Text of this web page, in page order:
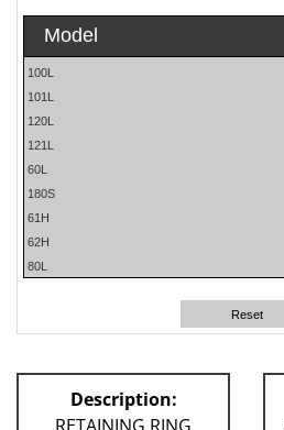
Model
100L
101L
120L
121L
60L
180S
61H
62H
80L
Reset
Description: